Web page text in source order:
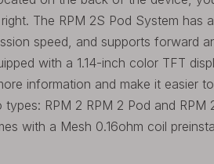
The RPM 2S Pod System has
speed, and supports forward
with a 1.14-inch color TFT
information and make it easier
RPM 2 RPM 2 Pod and RPM
with a Mesh 0.16ohm coil